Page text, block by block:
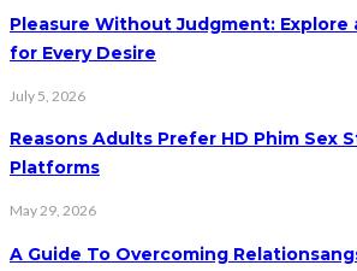
Pleasure Without Judgment: Explore
for Every Desire
July 5, 2026
Reasons Adults Prefer HD Phim Sex
Platforms
May 29, 2026
A Guide To Overcoming